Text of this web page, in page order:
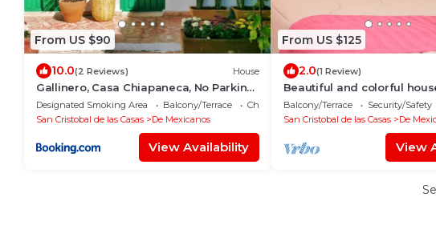
From US $90
10.0(2 Reviews) House
Gallinero, Casa Chiapaneca, No Parking,
BAÑOS FUERA DE LAS HABITACIONES
Designated Smoking Area Balcony/Terrace
Child Friendly
San Cristobal de las Casas
De Mexicanos
View Availability
From US $125
2.0(1 Review)
Beautiful and colorful
center of the city
Balcony/Terrace Security/Safety
San Cristobal de las Casas
De
View